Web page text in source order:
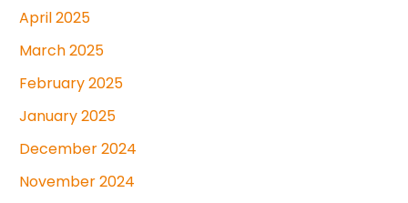
April 2025
March 2025
February 2025
January 2025
December 2024
November 2024